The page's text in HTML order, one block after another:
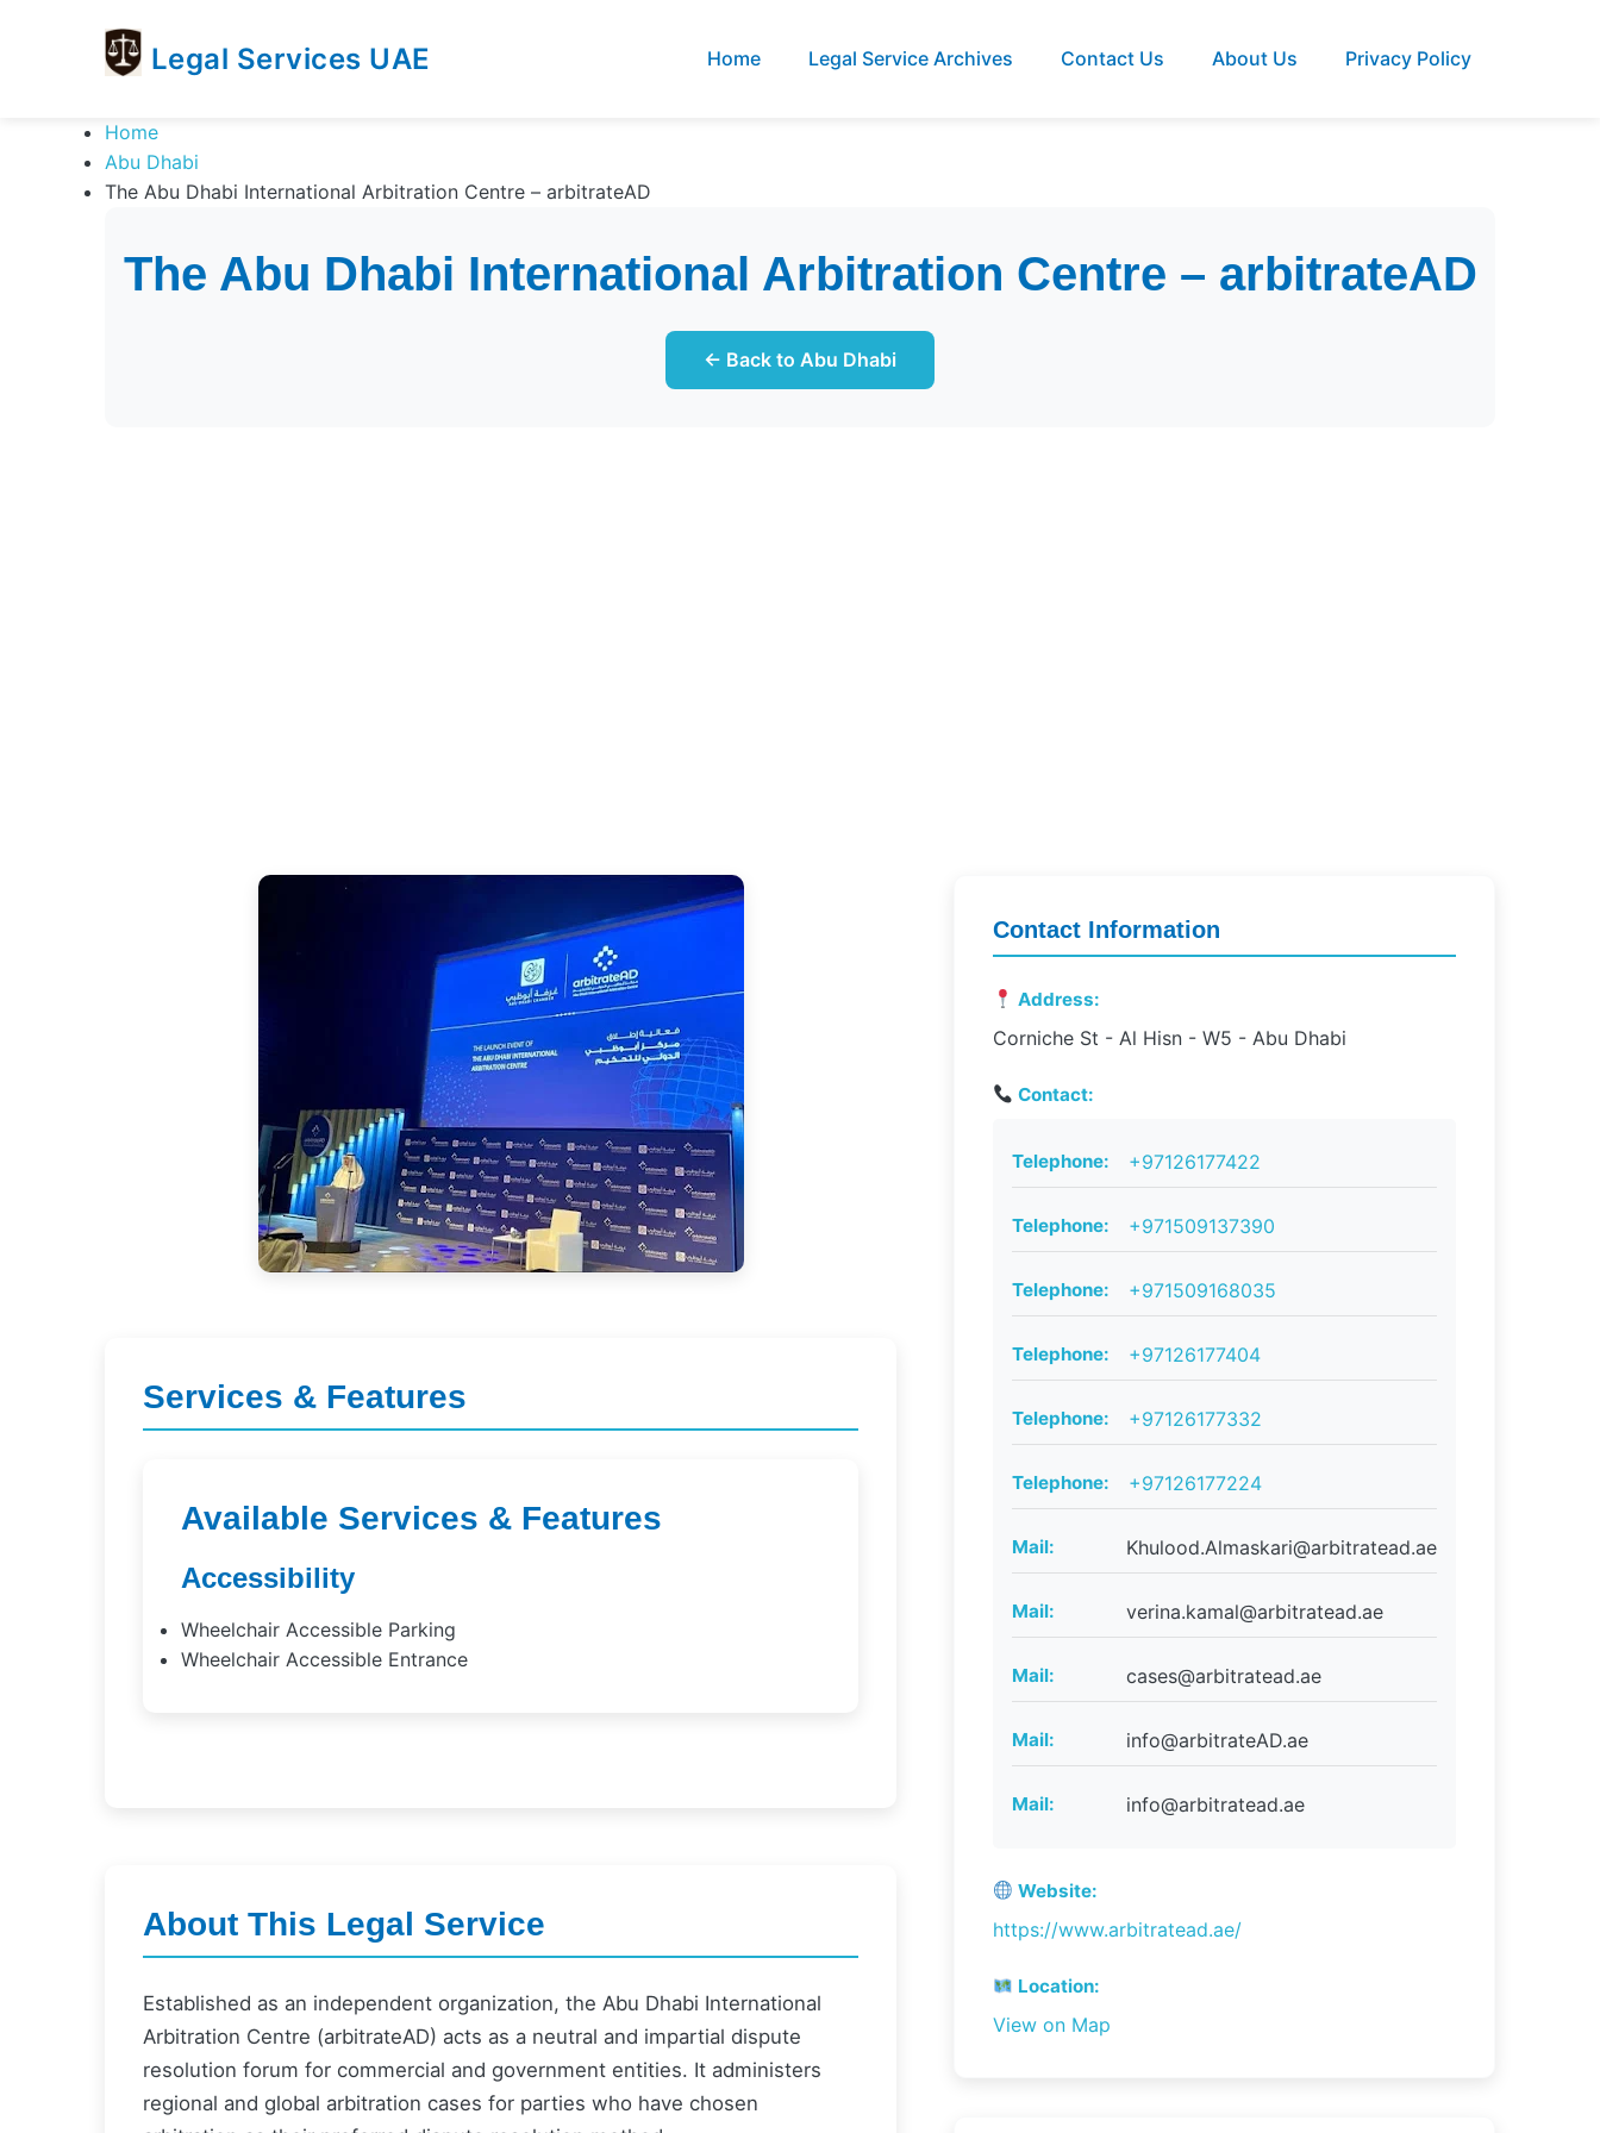
Legal Services UAE
Services
UAE
Legal
Services
Directory
UAE
Home Legal Service Archives Contact Us About Us Privacy Policy
Home
Abu Dhabi
The Abu Dhabi International Arbitration Centre – arbitrateAD
The Abu Dhabi International Arbitration Centre – arbitrateAD
← Back to Abu Dhabi
Services & Features
Available Services & Features
Accessibility
Wheelchair Accessible Parking
Wheelchair Accessible Entrance
About This Legal Service
Established as an independent organization, the Abu Dhabi International
Arbitration Centre (arbitrateAD) acts as a neutral and impartial dispute
resolution forum for commercial and government entities. It administers
regional and global arbitration cases for parties who have chosen
Contact Information
Address:
Corniche St - Al Hisn - W5 - Abu Dhabi
Contact:
Telephone: +97126177422
Telephone: +971509137390
Telephone: +971509168035
Telephone: +97126177404
Telephone: +97126177332
Telephone: +97126177224
Mail: Khulood.Almaskari@arbitratead.ae
Mail: verina.kamal@arbitratead.ae
Mail: cases@arbitratead.ae
Mail: info@arbitrateAD.ae
Mail: info@arbitratead.ae
Website:
https://www.arbitratead.ae/
Location:
View on Map